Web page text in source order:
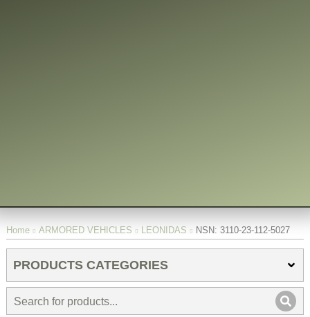
You are here:
Home ARMORED VEHICLES LEONIDAS NSN: 3110-23-112-5027
PRODUCTS CATEGORIES